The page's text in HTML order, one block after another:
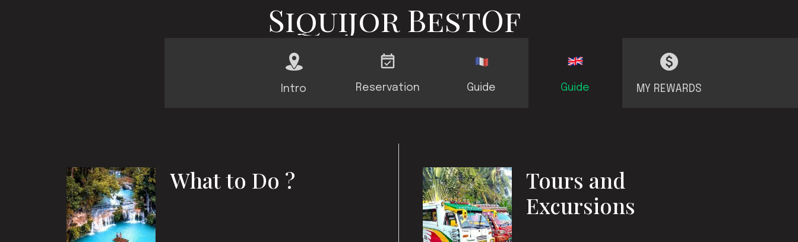
Siquijor BestOf
Intro Reservation Guide Guide MY REWARDS
What to Do ?
Tours and
Excursions